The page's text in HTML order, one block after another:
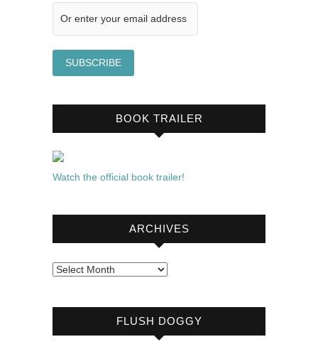
BOOK TRAILER
Watch the official book trailer!
ARCHIVES
Archives
FLUSH DOGGY